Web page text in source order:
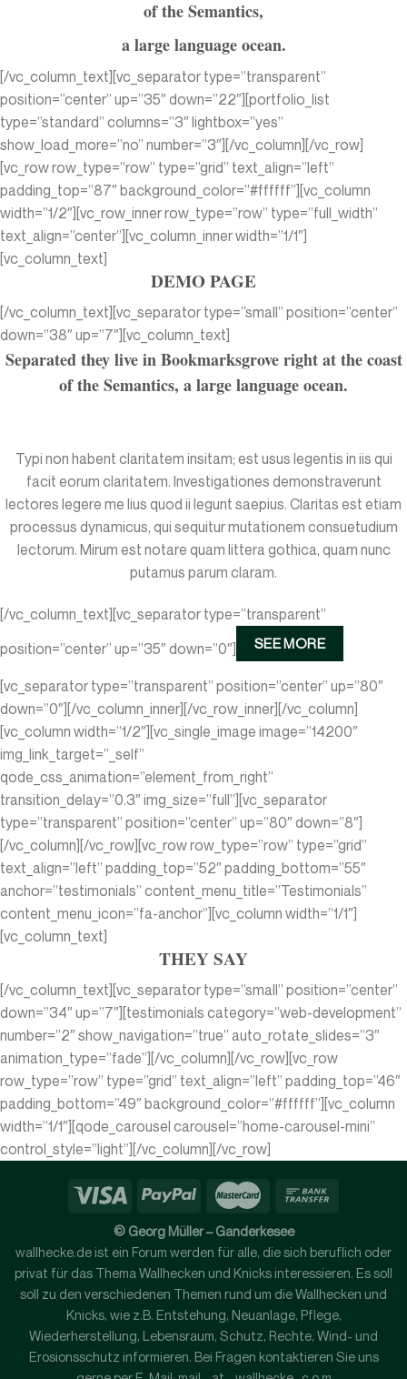
of the Semantics,
a large language ocean.
[/vc_column_text][vc_separator type=”transparent”
position=”center” up=”35″ down=”22″][portfolio_list
type=”standard” columns=”3″ lightbox=”yes”
show_load_more=”no” number=”3″][/vc_column][/vc_row]
[vc_row row_type=”row” type=”grid” text_align=”left”
padding_top=”87″ background_color=”#ffffff”][vc_column
width=”1/2″][vc_row_inner row_type=”row” type=”full_width”
text_align=”center”][vc_column_inner width=”1/1″]
[vc_column_text]
DEMO PAGE
[/vc_column_text][vc_separator type=”small” position=”center”
down=”38″ up=”7″][vc_column_text]
Separated they live in Bookmarksgrove right at the coast
of the Semantics, a large language ocean.
Typi non habent claritatem insitam; est usus legentis in iis qui
facit eorum claritatem. Investigationes demonstraverunt
lectores legere me lius quod ii legunt saepius. Claritas est etiam
processus dynamicus, qui sequitur mutationem consuetudium
lectorum. Mirum est notare quam littera gothica, quam nunc
putamus parum claram.
[/vc_column_text][vc_separator type=”transparent”
position=”center” up=”35″ down=”0″]
SEE MORE
[vc_separator type=”transparent” position=”center” up=”80″
down=”0″][/vc_column_inner][/vc_row_inner][/vc_column]
[vc_column width=”1/2″][vc_single_image image=”14200″
img_link_target=”_self”
qode_css_animation=”element_from_right”
transition_delay=”0.3″ img_size=”full”][vc_separator
type=”transparent” position=”center” up=”80″ down=”8″]
[/vc_column][/vc_row][vc_row row_type=”row” type=”grid”
text_align=”left” padding_top=”52″ padding_bottom=”55″
anchor=”testimonials” content_menu_title=”Testimonials”
content_menu_icon=”fa-anchor”][vc_column width=”1/1″]
[vc_column_text]
THEY SAY
[/vc_column_text][vc_separator type=”small” position=”center”
down=”34″ up=”7″][testimonials category=”web-development”
number=”2″ show_navigation=”true” auto_rotate_slides=”3″
animation_type=”fade”][/vc_column][/vc_row][vc_row
row_type=”row” type=”grid” text_align=”left” padding_top=”46″
padding_bottom=”49″ background_color=”#ffffff”][vc_column
width=”1/1″][qode_carousel carousel=”home-carousel-mini”
control_style=”light”][/vc_column][/vc_row]
© Georg Müller – Ganderkesee
wallhecke.de ist ein Forum werden für alle, die sich beruflich oder
privat für das Thema Wallhecken und Knicks interessieren. Es soll
soll zu den verschiedenen Themen rund um die Wallhecken und
Knicks, wie z.B. Entstehung, Neuanlage, Pflege,
Wiederherstellung, Lebensraum, Schutz, Rechte, Wind- und
Erosionsschutz informieren. Bei Fragen kontaktieren Sie uns